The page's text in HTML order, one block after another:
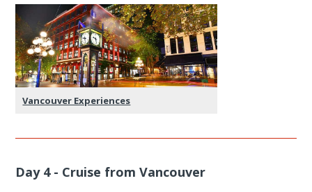
Vancouver Experiences
Day 4 - Cruise from Vancouver